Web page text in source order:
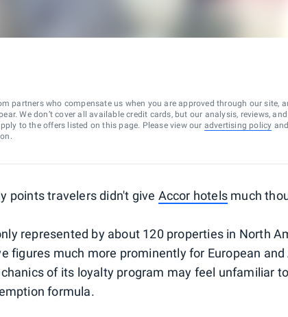
partners who compensate us when you are approved through our site,
We don’t cover all available credit cards, but our analysis, reviews,
to the offers listed on this page. Please view our advertising policy and
points travelers didn't give Accor hotels much
represented by about 120 properties in North
figures much more prominently for European and
of its loyalty program may feel unfamiliar
formula.